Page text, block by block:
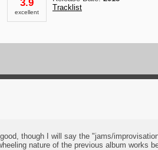
3.9
excellent
Tracklist
though I will say the "jams/
nature of the previous album works